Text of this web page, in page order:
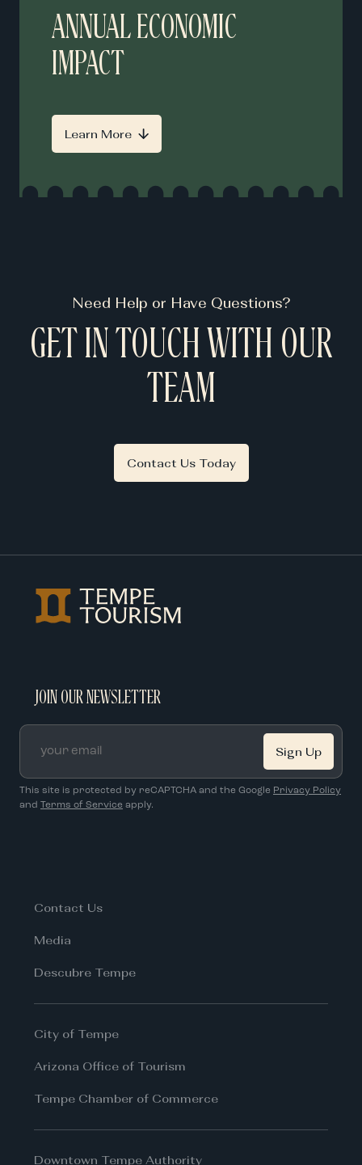
ANNUAL ECONOMIC
IMPACT
Learn More
Need Help or Have Questions?
GET IN TOUCH WITH OUR
TEAM
Contact Us Today
JOIN OUR NEWSLETTER
This site is protected by reCAPTCHA and the Google Privacy Policy
and Terms of Service apply.
Contact Us
Media
Descubre Tempe
City of Tempe
Arizona Office of Tourism
Tempe Chamber of Commerce
Downtown Tempe Authority